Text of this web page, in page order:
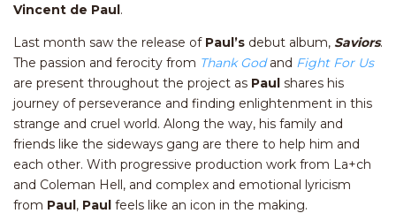
Vincent de Paul.
Last month saw the release of Paul’s debut album, Saviors.
The passion and ferocity from Thank Godand Fight For Us
are present throughout the project as Paul shares his
journey of perseverance and finding enlightenment in this
strange and cruel world. Along the way, his family and
friends like the sideways gang are there to help him and
each other. With progressive production work from La+ch
and Coleman Hell, and complex and emotional lyricism
from Paul, Paul feels like an icon in the making.